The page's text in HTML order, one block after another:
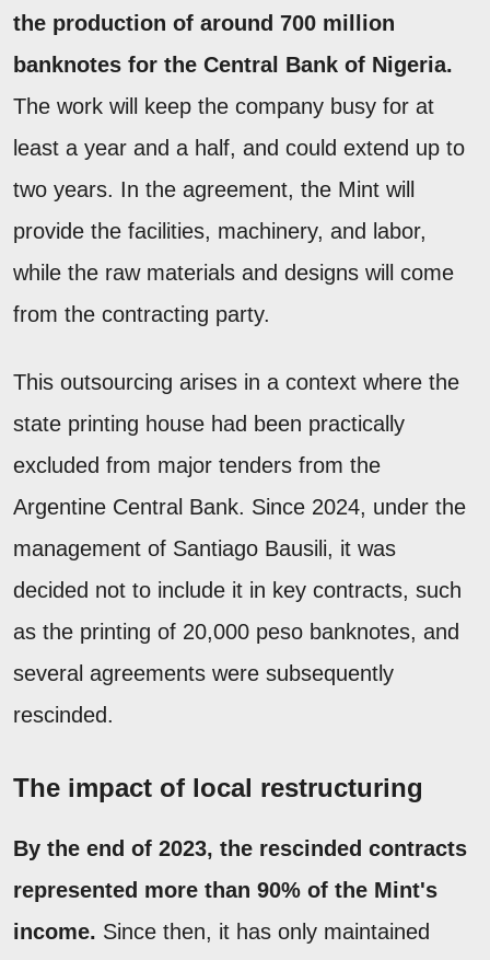
the production of around 700 million
banknotes for the Central Bank of Nigeria.
The work will keep the company busy for at
least a year and a half, and could extend up to
two years. In the agreement, the Mint will
provide the facilities, machinery, and labor,
while the raw materials and designs will come
from the contracting party.
This outsourcing arises in a context where the
state printing house had been practically
excluded from major tenders from the
Argentine Central Bank. Since 2024, under the
management of Santiago Bausili, it was
decided not to include it in key contracts, such
as the printing of 20,000 peso banknotes, and
several agreements were subsequently
rescinded.
The impact of local restructuring
By the end of 2023, the rescinded contracts
represented more than 90% of the Mint's
income. Since then, it has only maintained